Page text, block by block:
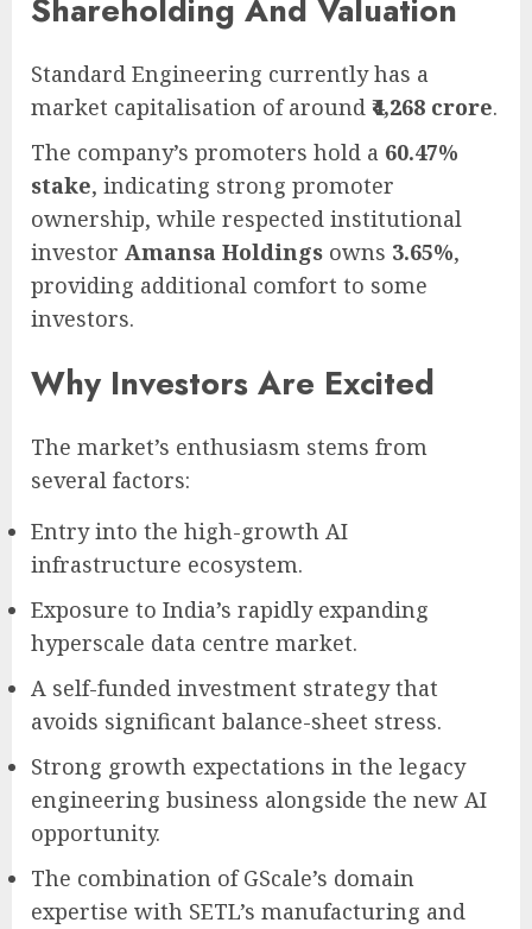
Shareholding And Valuation
Standard Engineering currently has a
market capitalisation of around ₹4,268 crore.
The company’s promoters hold a 60.47%
stake, indicating strong promoter
ownership, while respected institutional
investor Amansa Holdings owns 3.65%,
providing additional comfort to some
investors.
Why Investors Are Excited
The market’s enthusiasm stems from
several factors:
Entry into the high-growth AI
infrastructure ecosystem.
Exposure to India’s rapidly expanding
hyperscale data centre market.
A self-funded investment strategy that
avoids significant balance-sheet stress.
Strong growth expectations in the legacy
engineering business alongside the new AI
opportunity.
The combination of GScale’s domain
expertise with SETL’s manufacturing and